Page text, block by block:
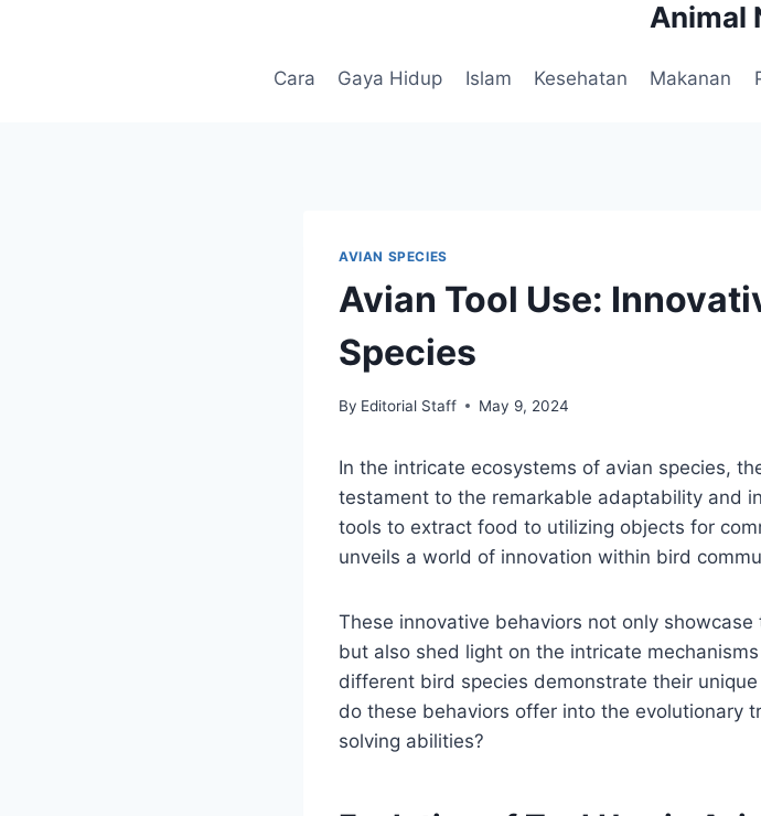
Animal
Cara Gaya Hidup Islam Kesehatan Makanan
AVIAN SPECIES
Avian Tool Use:
Species
By Editorial Staff May 9, 2024
In the intricate ecosystems of avian species,
testament to the remarkable adaptability and
tools to extract food to utilizing objects for
unveils a world of innovation within bird
These innovative behaviors not only
but also shed light on the intricate
different bird species demonstrate their
do these behaviors offer into the evolutionary
solving abilities?